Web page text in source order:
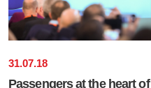
31.07.18
Passengers at the heart